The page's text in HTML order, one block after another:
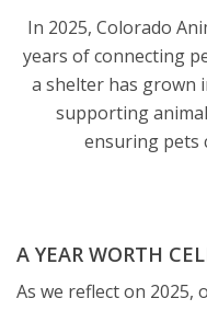
In 2025, Colorado
years of connecting
a shelter has grown
supporting
ensuring pets
A YEAR WORTH
As we reflect on